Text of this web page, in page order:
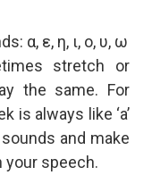
α, ε, η, ι, ο, υ, ω
stretch or
the same. For
is always like ‘a’
and make
your speech.